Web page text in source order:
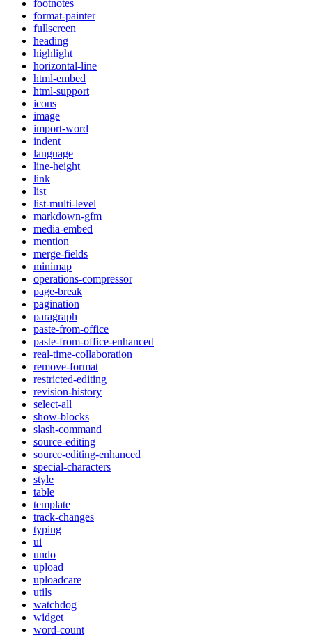
footnotes
format-painter
fullscreen
heading
highlight
horizontal-line
html-embed
html-support
icons
image
import-word
indent
language
line-height
link
list
list-multi-level
markdown-gfm
media-embed
mention
merge-fields
minimap
operations-compressor
page-break
pagination
paragraph
paste-from-office
paste-from-office-enhanced
real-time-collaboration
remove-format
restricted-editing
revision-history
select-all
show-blocks
slash-command
source-editing
source-editing-enhanced
special-characters
style
table
template
track-changes
typing
ui
undo
upload
uploadcare
utils
watchdog
widget
word-count